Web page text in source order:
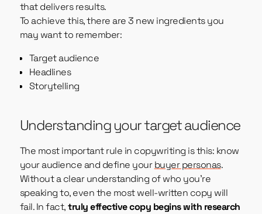
that delivers results.
To achieve this, there are 3 new ingredients you
may want to remember:
Target audience
Headlines
Storytelling
Understanding your target audience
The most important rule in copywriting is this: know
your audience and define yourbuyer personas.
Without a clear understanding of who you’re
speaking to, even the most well-written copy will
fail. In fact,truly effective copy begins with research